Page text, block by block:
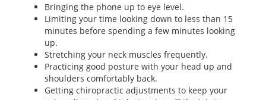
Bringing the phone up to eye level.
Limiting your time looking down to less than 15
minutes before spending a few minutes looking
up.
Stretching your neck muscles frequently.
Practicing good posture with your head up and
shoulders comfortably back.
Getting chiropractic adjustments to keep your